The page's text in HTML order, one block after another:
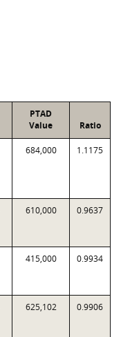
PTAD
Value
Ratio
684,000 1.1175
610,000 0.9637
415,000 0.9934
625,102 0.9906